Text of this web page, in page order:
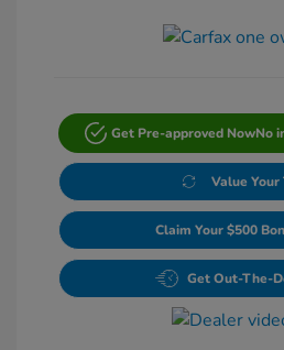
Get Pre-approved NowNo
Value Your
Claim Your $500
Get Out-The-